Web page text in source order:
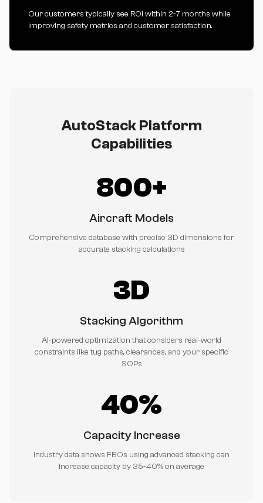
Our customers typically see ROI within 2-7 months while
improving safety metrics and customer satisfaction.
AutoStack Platform
Capabilities
800+
Aircraft Models
Comprehensive database with precise 3D dimensions for
accurate stacking calculations
3D
Stacking Algorithm
AI-powered optimization that considers real-world
constraints like tug paths, clearances, and your specific
SOPs
40%
Capacity Increase
Industry data shows FBOs using advanced stacking can
increase capacity by 35-40% on average